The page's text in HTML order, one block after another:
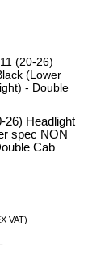
26) Headlight
spec NON
Cab
VAT)